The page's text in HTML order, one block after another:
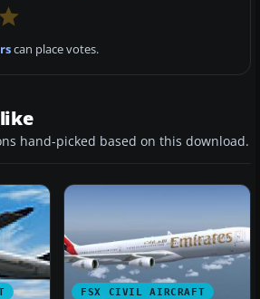
can place votes.
hand-picked based on this download.
FSX CIVIL AIRCRAFT